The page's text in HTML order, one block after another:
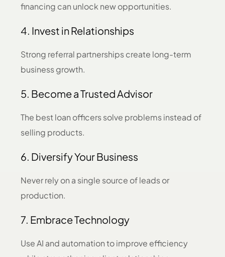
financing can unlock new opportunities.
4. Invest in Relationships
Strong referral partnerships create long-term
business growth.
5. Become a Trusted Advisor
The best loan officers solve problems instead of
selling products.
6. Diversify Your Business
Never rely on a single source of leads or
production.
7. Embrace Technology
Use AI and automation to improve efficiency